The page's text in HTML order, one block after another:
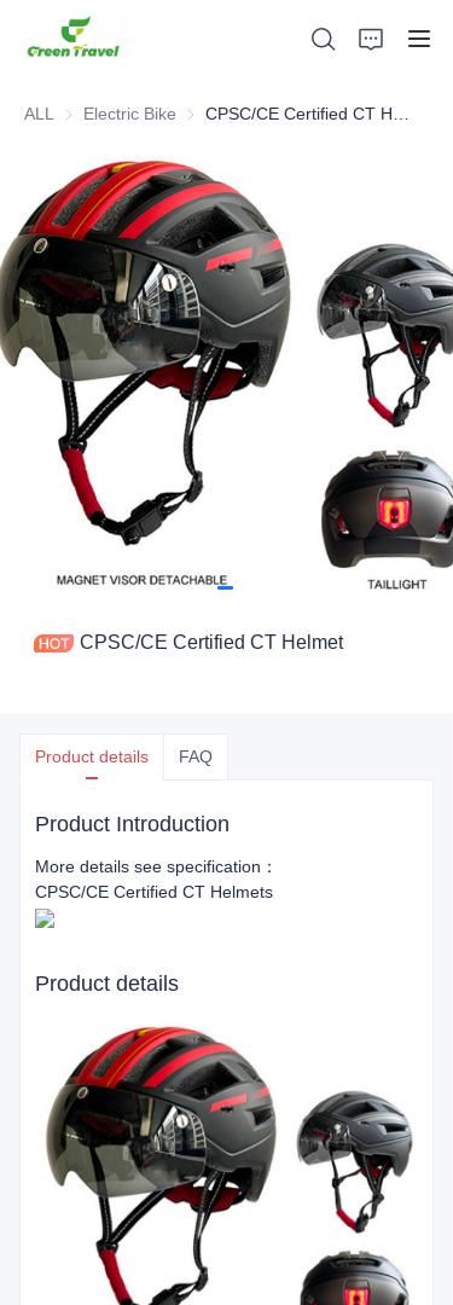
ALL Electric Bike Electric Bike
CPSC/CE Certified CT Helmet
Product details FAQ
Product Introduction
More details see specification：
CPSC/CE Certified CT Helmets
Product details
Home
Products
About Us
News and Cooperation Cases
Manufacturing Bases and Process
Support